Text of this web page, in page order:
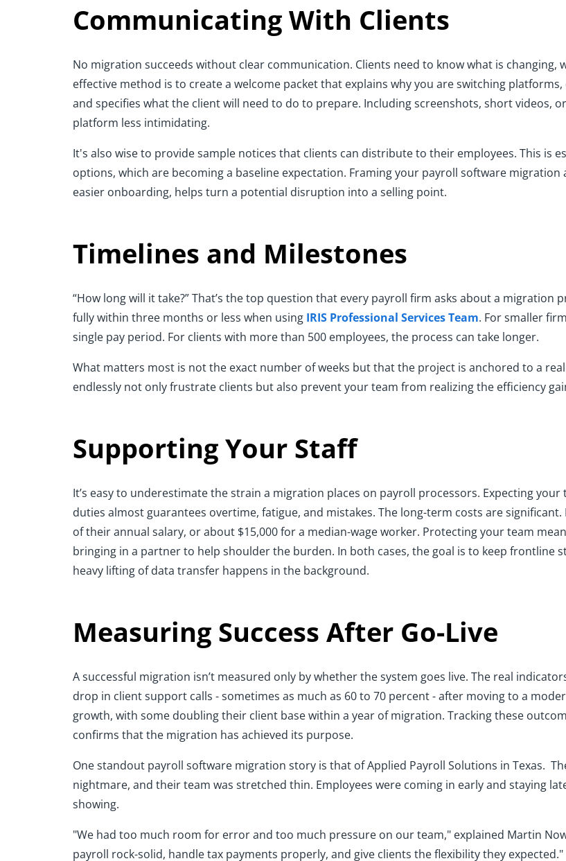
Communicating With Clients
No migration succeeds without clear communication. Clients need to know what is changing,
effective method is to create a welcome packet that explains why you are switching
and specifies what the client will need to do to prepare. Including screenshots, short videos,
platform less intimidating.
It's also wise to provide sample notices that clients can distribute to their employees. This is
options, which are becoming a baseline expectation. Framing your payroll software
easier onboarding, helps turn a potential disruption into a selling point.
Timelines and Milestones
“How long will it take?” That’s the top question that every payroll firm asks about a
fully within three months or less when using IRIS Professional Services Team. For smaller
single pay period. For clients with more than 500 employees, the process can take longer.
What matters most is not the exact number of weeks but that the project is anchored to a
endlessly not only frustrate clients but also prevent your team from realizing the efficiency
Supporting Your Staff
It’s easy to underestimate the strain a migration places on payroll processors. Expecting
duties almost guarantees overtime, fatigue, and mistakes. The long-term costs are
of their annual salary, or about $15,000 for a median-wage worker. Protecting your team
bringing in a partner to help shoulder the burden. In both cases, the goal is to keep frontline
heavy lifting of data transfer happens in the background.
Measuring Success After Go-Live
A successful migration isn’t measured only by whether the system goes live. The real
drop in client support calls - sometimes as much as 60 to 70 percent - after moving to a
growth, with some doubling their client base within a year of migration. Tracking these
confirms that the migration has achieved its purpose.
One standout payroll software migration story is that of Applied Payroll Solutions in Texas.
nightmare, and their team was stretched thin. Employees were coming in early and staying
showing.
"We had too much room for error and too much pressure on our team," explained Martin
payroll rock-solid, handle tax payments properly, and give clients the flexibility they expected."